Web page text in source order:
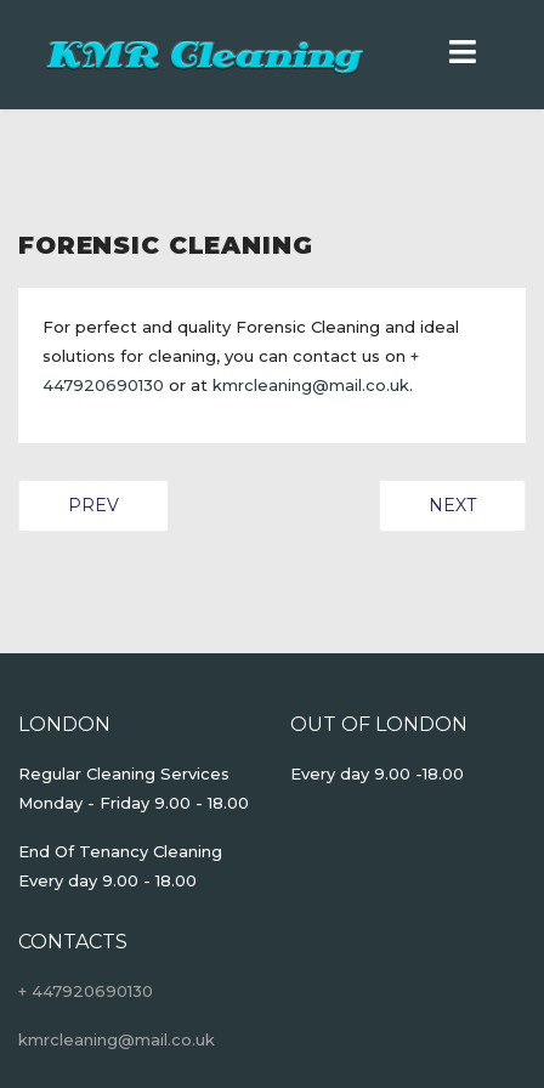
FORENSIC CLEANING
For perfect and quality Forensic Cleaning and ideal
solutions for cleaning, you can contact us on +
447920690130 or at kmrcleaning@mail.co.uk.
PREVIOUS ARTICLE: TRAUMA CLEANING
PREV NEXT
NEXT
LONDON
Regular Cleaning Services
Monday - Friday 9.00 - 18.00
End Of Tenancy Cleaning
Every day 9.00 - 18.00
OUT OF LONDON
Every day 9.00 -18.00
CONTACTS
+ 447920690130
kmrcleaning@mail.co.uk